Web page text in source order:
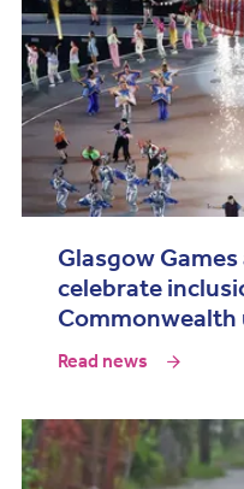
Glasgow
celebrate
Read news